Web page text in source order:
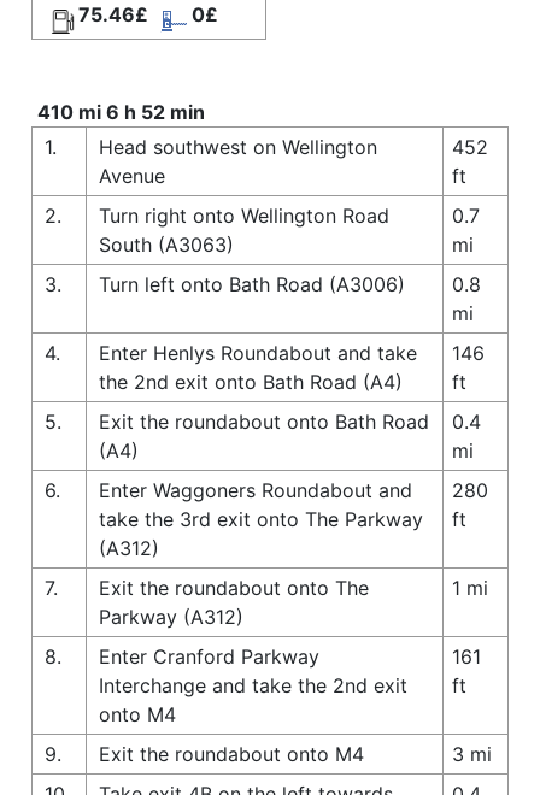
75.46£
0£
410 mi 6 h 52 min
1.
Head southwest on Wellington
Avenue
452
ft
2.
Turn right onto Wellington Road
South (A3063)
0.7
mi
3.
Turn left onto Bath Road (A3006)
0.8
mi
4.
Enter Henlys Roundabout and take
the 2nd exit onto Bath Road (A4)
146
ft
5.
Exit the roundabout onto Bath Road
(A4)
0.4
mi
6.
Enter Waggoners Roundabout and
take the 3rd exit onto The Parkway
(A312)
280
ft
7.
Exit the roundabout onto The
Parkway (A312)
1 mi
8.
Enter Cranford Parkway
Interchange and take the 2nd exit
onto M4
161
ft
9. Exit the roundabout onto M4
3 mi